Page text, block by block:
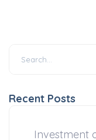
Recent Posts
Investment